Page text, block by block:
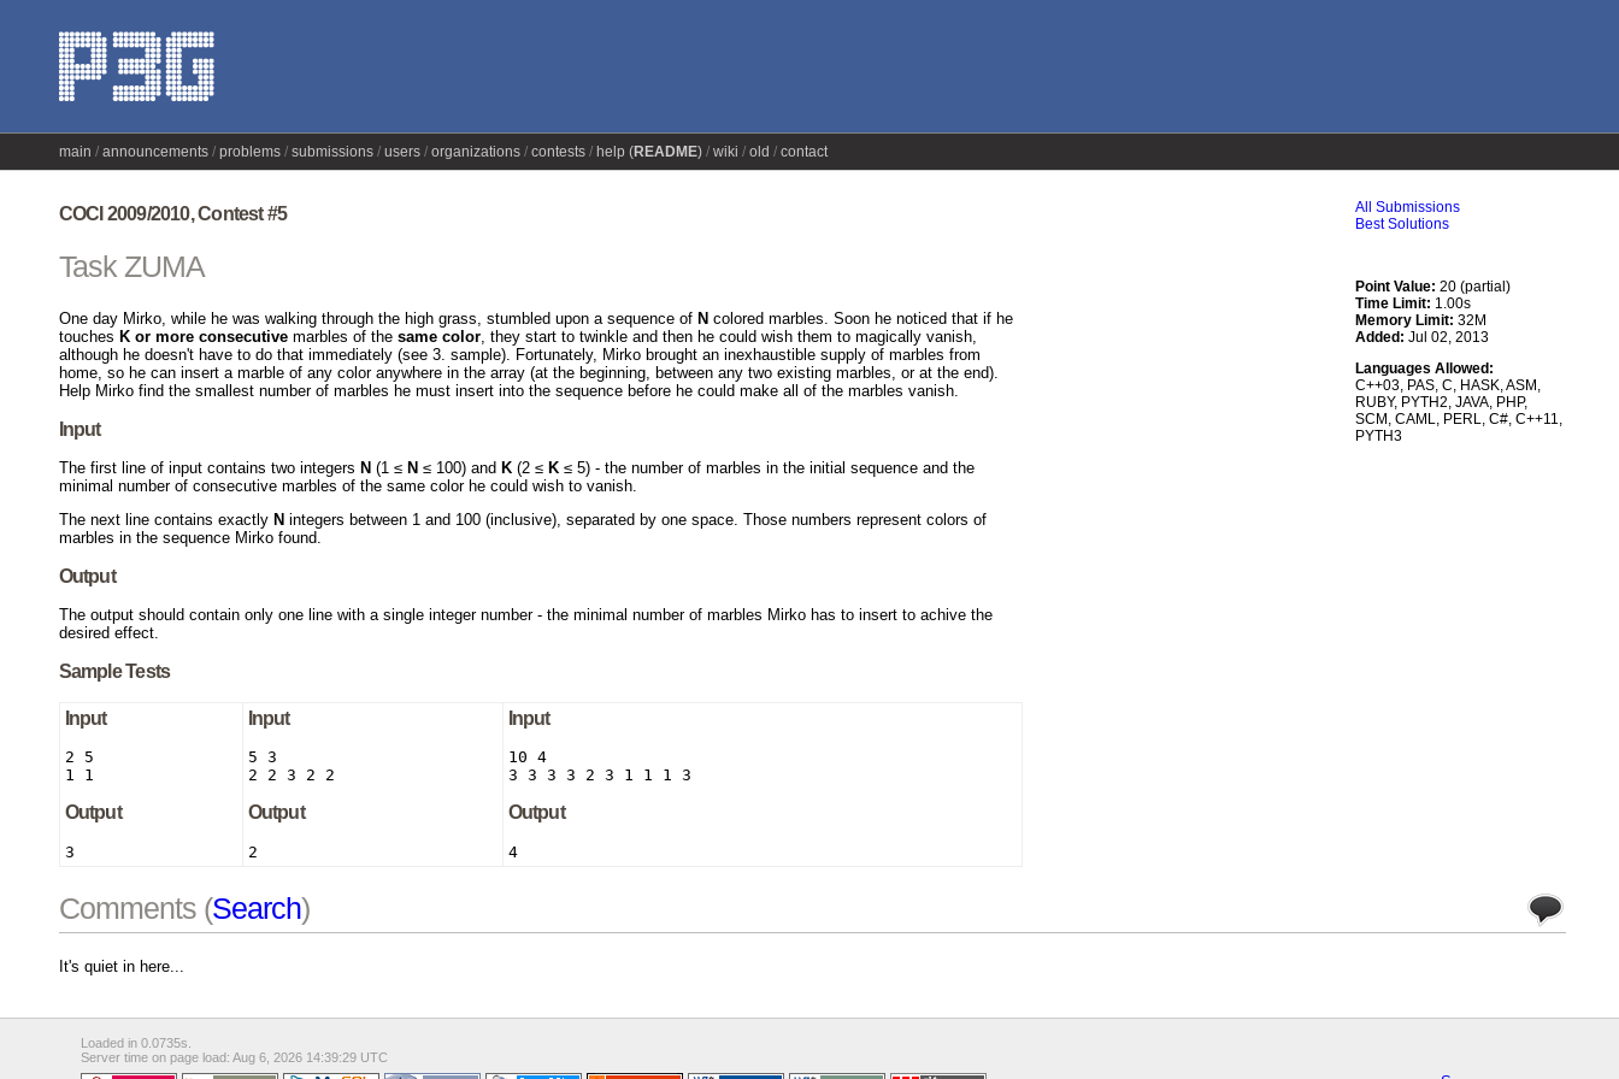
main announcements problems submissions users organizations contests help (README) wiki old contact
COCI 2009/2010, Contest #5
Task ZUMA
One day Mirko, while he was walking through the high grass, stumbled upon a sequence of N colored marbles. Soon he noticed that if he
touches K or more consecutivemarbles of the same color, they start to twinkle and then he could wish them to magically vanish,
although he doesn't have to do that immediately (see 3. sample). Fortunately, Mirko brought an inexhaustible supply of marbles from
home, so he can insert a marble of any color anywhere in the array (at the beginning, between any two existing marbles, or at the end).
Help Mirko find the smallest number of marbles he must insert into the sequence before he could make all of the marbles vanish.
Input
The first line of input contains two integers N (1 ≤ N ≤ 100) and K(2 ≤ K≤ 5) - the number of marbles in the initial sequence and the
minimal number of consecutive marbles of the same color he could wish to vanish.
The next line contains exactly N integers between 1 and 100 (inclusive), separated by one space. Those numbers represent colors of
marbles in the sequence Mirko found.
Output
The output should contain only one line with a single integer number - the minimal number of marbles Mirko has to insert to achive the
desired effect.
Sample Tests
Input
2 5
1 1
Output
3
Input
5 3
2 2 3 2 2
Output
2
Input
10 4
3 3 3 3 2 3 1 1 1 3
Output
4
All Submissions
Best Solutions
Point Value: 20 (partial)
Time Limit: 1.00s
Memory Limit: 32M
Added: Jul 02, 2013
Languages Allowed:
C++03, PAS,C, HASK,ASM ,
RUBY, PYTH2,JAVA, PHP,
SCM ,CAML, PERL,C#,C++11,
PYTH3
Comments (Search)
It's quiet in here...
Loaded in 0.0735s.
Server time on page load: Aug 6, 2026 14:39:29 UTC